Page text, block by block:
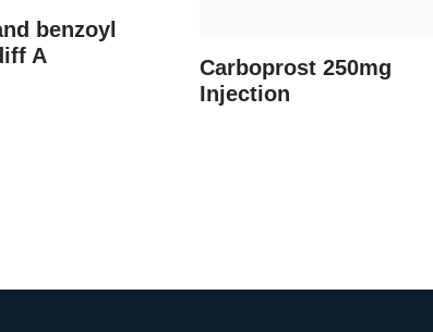
benzoyl
A
Carboprost 250mg
Injection